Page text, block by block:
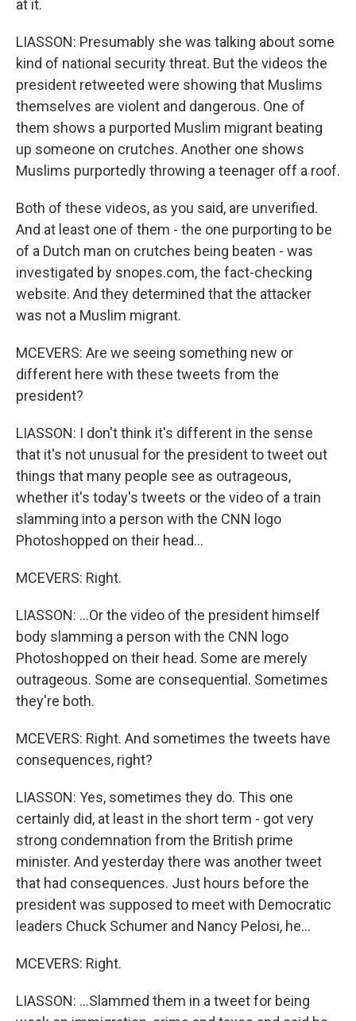
at it.
LIASSON: Presumably she was talking about some
kind of national security threat. But the videos the
president retweeted were showing that Muslims
themselves are violent and dangerous. One of
them shows a purported Muslim migrant beating
up someone on crutches. Another one shows
Muslims purportedly throwing a teenager off a roof.
Both of these videos, as you said, are unverified.
And at least one of them - the one purporting to be
of a Dutch man on crutches being beaten - was
investigated by snopes.com, the fact-checking
website. And they determined that the attacker
was not a Muslim migrant.
MCEVERS: Are we seeing something new or
different here with these tweets from the
president?
LIASSON: I don't think it's different in the sense
that it's not unusual for the president to tweet out
things that many people see as outrageous,
whether it's today's tweets or the video of a train
slamming into a person with the CNN logo
Photoshopped on their head...
MCEVERS: Right.
LIASSON: ...Or the video of the president himself
body slamming a person with the CNN logo
Photoshopped on their head. Some are merely
outrageous. Some are consequential. Sometimes
they're both.
MCEVERS: Right. And sometimes the tweets have
consequences, right?
LIASSON: Yes, sometimes they do. This one
certainly did, at least in the short term - got very
strong condemnation from the British prime
minister. And yesterday there was another tweet
that had consequences. Just hours before the
president was supposed to meet with Democratic
leaders Chuck Schumer and Nancy Pelosi, he...
MCEVERS: Right.
LIASSON: ...Slammed them in a tweet for being